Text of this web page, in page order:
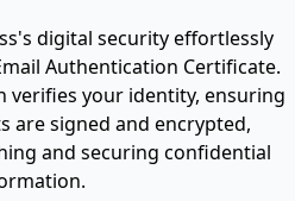
digital security effortlessly
Authentication Certificate.
verifies your identity, ensuring
are signed and encrypted,
and securing confidential